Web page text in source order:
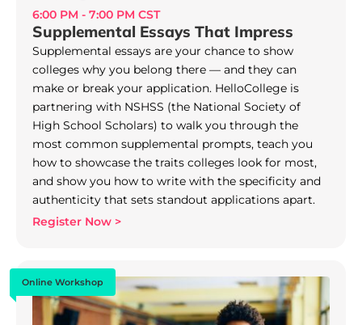
6:00 PM - 7:00 PM CST
Supplemental Essays That Impress
Supplemental essays are your chance to show
colleges why you belong there — and they can
make or break your application. HelloCollege is
partnering with NSHSS (the National Society of
High School Scholars) to walk you through the
most common supplemental prompts, teach you
how to showcase the traits colleges look for most,
and show you how to write with the specificity and
authenticity that sets standout applications apart.
Register Now >
Online Workshop